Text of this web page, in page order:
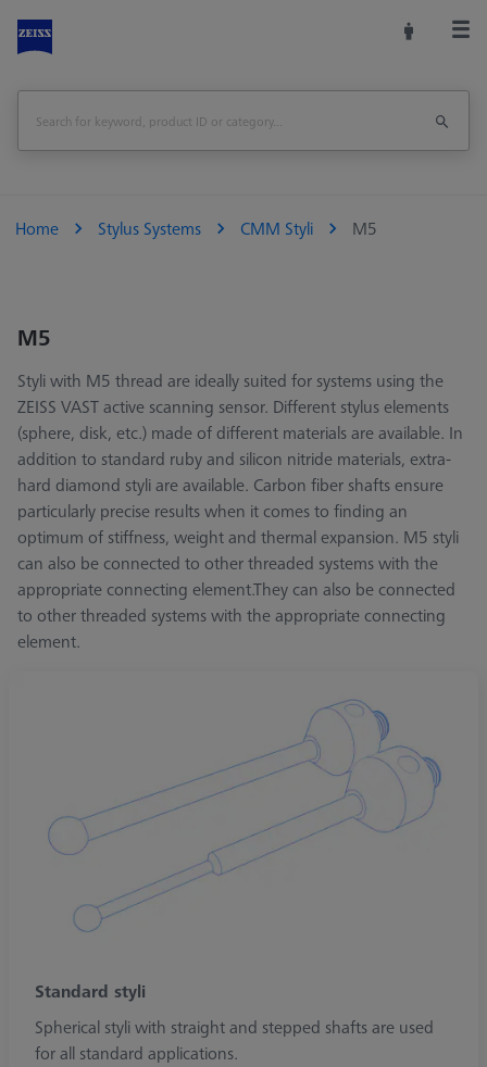
Home Stylus Systems CMM Styli M5
M5
Styli with M5 thread are ideally suited for systems using the
ZEISS VAST active scanning sensor. Different stylus elements
(sphere, disk, etc.) made of different materials are available. In
addition to standard ruby and silicon nitride materials, extra-
hard diamond styli are available. Carbon fiber shafts ensure
particularly precise results when it comes to finding an
optimum of stiffness, weight and thermal expansion. M5 styli
can also be connected to other threaded systems with the
appropriate connecting element.They can also be connected
to other threaded systems with the appropriate connecting
element.
Standard styli
Spherical styli with straight and stepped shafts are used
for all standard applications.